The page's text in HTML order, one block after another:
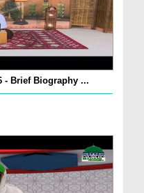
- Brief Biography ...